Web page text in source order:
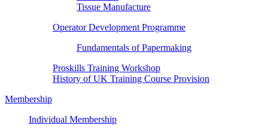
Tissue Manufacture
Operator Development Programme
Fundamentals of Papermaking
Proskills Training Workshop
History of UK Training Course Provision
Membership
Individual Membership